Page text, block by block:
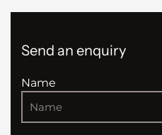
Send an enquiry
Name